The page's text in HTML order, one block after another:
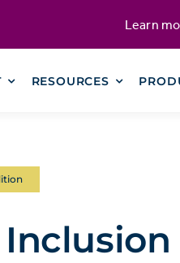
Learn
RESOURCES